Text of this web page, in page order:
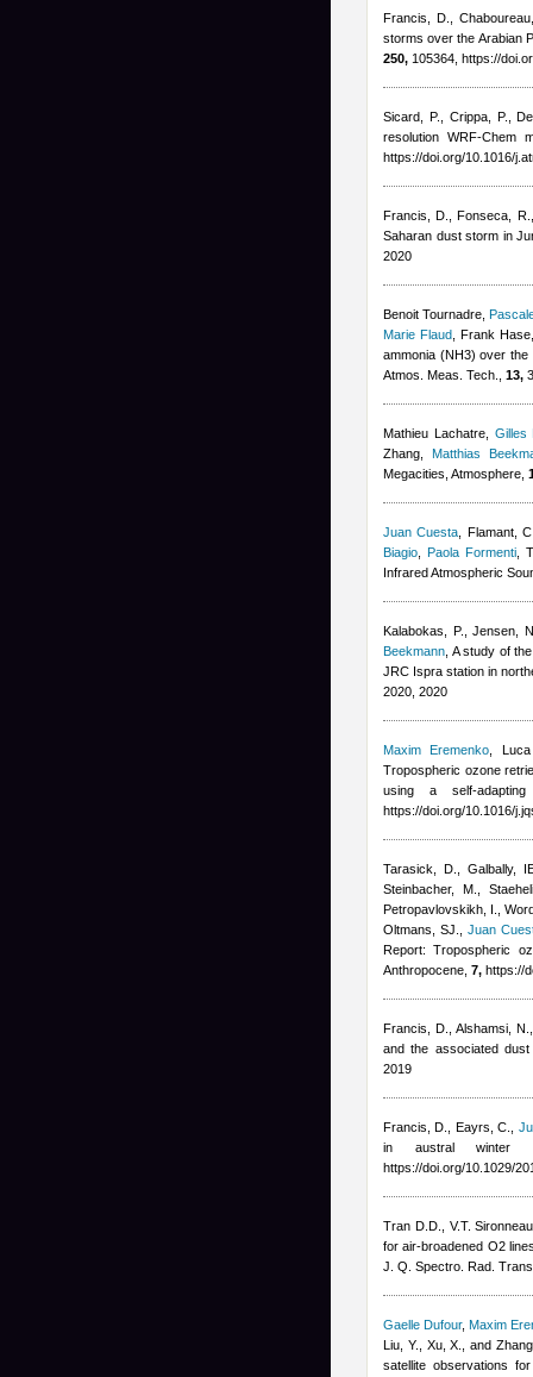
Francis, D.,
storms over the Arabian
250, 105364, https://
Sicard, P., Crippa, P.,
resolution WRF-Chem
https://doi.org/10.1016/
Francis, D., Fonseca,
Saharan dust storm in
2020
Benoit Tournadre ,
Marie Flaud ,Frank
ammonia (NH3) over
Atmos. Meas. Tech., 13,
Mathieu Lachatre, Gilles
Zhang
Matthias
Megacities, Atmosphere,
Juan Cuesta
Flamant,
Biagio ,Paola Formenti ,
Infrared Atmospheric
Kalabokas, P., Jensen,
Beekmann , A study of
JRC Ispra station in
2020, 2020
Maxim Eremenko
Tropospheric ozone
using a self-
https://doi.org/10.1016/
Tarasick, D., Galbally,
Steinbacher, M.,
Petropavlovskikh, I.,
Oltmans, SJ.
,Juan
Report: Tropospheric
Anthropocene, 7, https://
Francis, D., Alshamsi, N.
and the associated
2019
Francis, D., Eayrs, C.
in austral winter
https://doi.org/10.1029/
Tran D.D., V.T.
for air-broadened O2
J. Q. Spectro. Rad.
Gaelle Dufour,Maxim
Liu, Y., Xu, X., and
satellite observations